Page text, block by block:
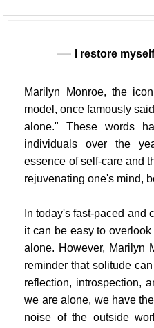
I restore
Marilyn Monroe, the
model, once famously
alone." These words
individuals over the
essence of self-care and
rejuvenating one's mind,
In today's fast-paced and
it can be easy to
alone. However, Marilyn
reminder that solitude
reflection, introspection,
we are alone, we have
noise of the outside